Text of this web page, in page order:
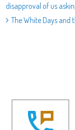
disapproval of us
The White Days and